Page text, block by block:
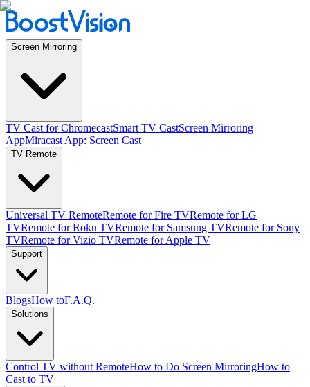
Screen Mirroring
TV Cast for ChromecastSmart TV CastScreen Mirroring
AppMiracast App: Screen Cast
TV Remote
Universal TV RemoteRemote for Fire TVRemote for LG
TVRemote for Roku TVRemote for Samsung TVRemote for Sony
TVRemote for Vizio TVRemote for Apple TV
Support
BlogsHow toF.A.Q.
Solutions
Control TV without RemoteHow to Do Screen MirroringHow to
Cast to TV